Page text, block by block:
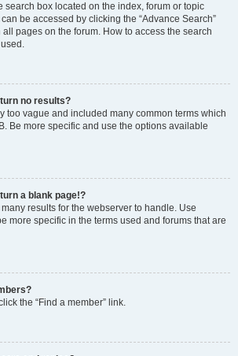
search box located on the index, forum or topic
be accessed by clicking the “Advance Search”
pages on the forum. How to access the search
no results?
too vague and included many common terms which
Be more specific and use the options available
a blank page!?
results for the webserver to handle. Use
more specific in the terms used and forums that are
the “Find a member” link.